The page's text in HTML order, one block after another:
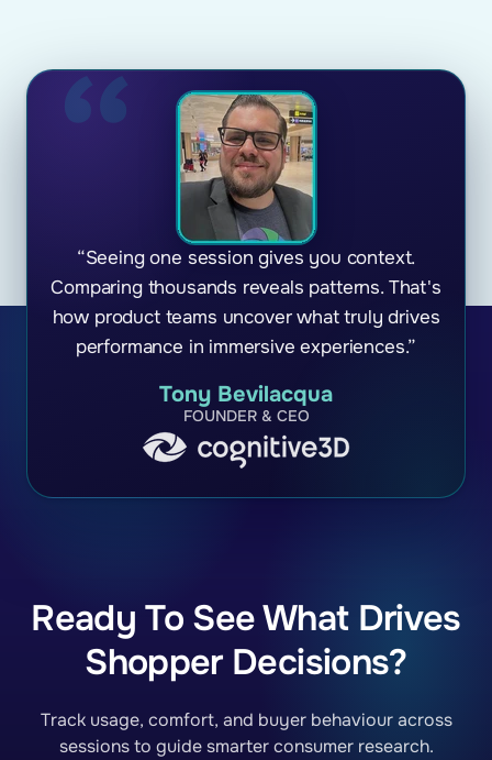
“Seeing one session gives you context.
Comparing thousands reveals patterns. That's
how product teams uncover what truly drives
performance in immersive experiences.”
Tony Bevilacqua
FOUNDER & CEO
Ready To See What Drives
Shopper Decisions?
Track usage, comfort, and buyer behaviour across
sessions to guide smarter consumer research.